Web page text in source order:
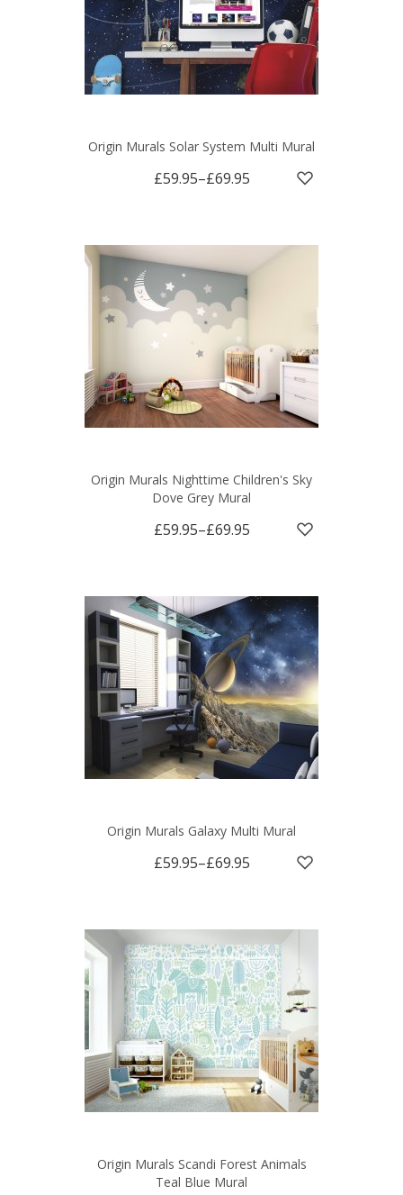
Origin Murals Solar System Multi Mural
£59.95–£69.95
Origin Murals Nighttime Children's Sky
Dove Grey Mural
£59.95–£69.95
Origin Murals Galaxy Multi Mural
£59.95–£69.95
Origin Murals Scandi Forest Animals
Teal Blue Mural